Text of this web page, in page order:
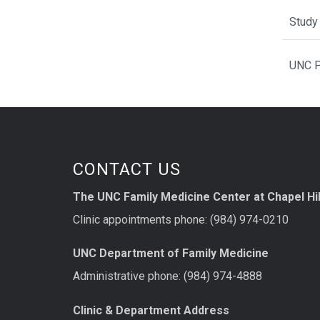
UNC
CONTACT US
The UNC Family Medicine Center at Chapel
Clinic appointments phone: (984) 974-0210
UNC Department of Family Medicine
Administrative phone: (984) 974-4888
Clinic & Department Address